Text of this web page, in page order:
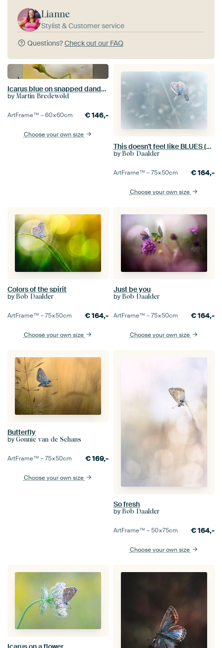
Lianne
Stylist & Customer service
Questions?Check out our FAQ
Icarus blue on snapped dandelion. Butterfly
by Martin Bredewold
ArtFrame™ –60×60cm €146,-
Choose your own size
This doesn't feel like BLUES (Common Blue Butterfly Summer)
by Bob Daalder
ArtFrame™ –75×50cm €164,-
Choose your own size
Colors of the spirit
by Bob Daalder
ArtFrame™ –75×50cm €164,-
Choose your own size
Just be you
by Bob Daalder
ArtFrame™ –75×50cm €164,-
Choose your own size
Butterfly
by Gonnie van de Schans
ArtFrame™ –75×50cm €169,-
Choose your own size
So fresh
by Bob Daalder
ArtFrame™ –50×75cm €164,-
Choose your own size